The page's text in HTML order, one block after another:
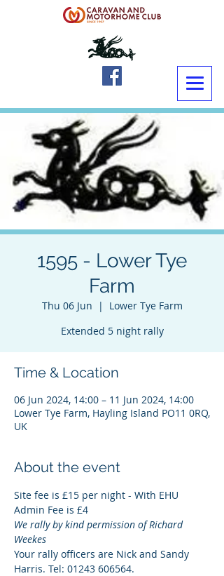
1595 - Lower Tye
Farm
Thu 06 Jun
  |
Lower Tye Farm
Extended 5 night rally
Time & Location
06 Jun 2024, 14:00 – 11 Jun 2024, 14:00
Lower Tye Farm, Hayling Island PO11 0RQ,
UK
About the event
Site fee is £15 per night - With EHU
Admin Fee is £4
We rally by kind permission of Richard
Weekes
Your rally officers are Nick and Sandy
Harris. Tel: 01243 606564.